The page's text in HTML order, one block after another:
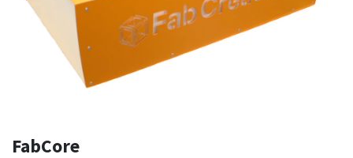
FabCore